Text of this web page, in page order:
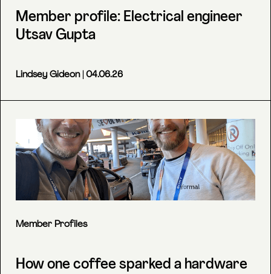
Member profile: Electrical engineer
Utsav Gupta
Lindsey Gideon| 04.06.26
Member Profiles
How one coffee sparked a hardware